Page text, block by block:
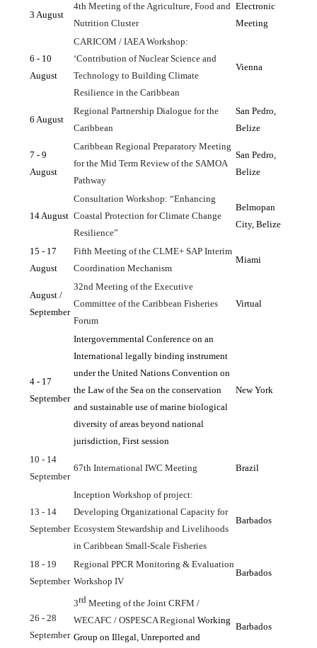
3 August
4th Meeting of the Agriculture, Food and
Nutrition Cluster
Electronic
Meeting
6 - 10
August
CARICOM / IAEA Workshop:
‘Contribution of Nuclear Science and
Technology to Building Climate
Resilience in the Caribbean
Vienna
6 August
Regional Partnership Dialogue for the
Caribbean
San Pedro,
Belize
7 - 9
August
Caribbean Regional Preparatory Meeting
for the Mid Term Review of the SAMOA
Pathway
San Pedro,
Belize
14 August
Consultation Workshop: “Enhancing
Coastal Protection for Climate Change
Resilience”
Belmopan
City, Belize
15 - 17
August
Fifth Meeting of the CLME+ SAP Interim
Coordination Mechanism
Miami
August /
September
32nd Meeting of the Executive
Committee of the Caribbean Fisheries
Forum
Virtual
4 - 17
September
Intergovernmental Conference on an
International legally binding instrument
under the United Nations Convention on
the Law of the Sea on the conservation
and sustainable use of marine biological
diversity of areas beyond national
jurisdiction, First session
New York
10 - 14
September
67th International IWC Meeting Brazil
13 - 14
September
Inception Workshop of project:
Developing Organizational Capacity for
Ecosystem Stewardship and Livelihoods
in Caribbean Small-Scale Fisheries
Barbados
18 - 19
September
Regional PPCR Monitoring & Evaluation
Workshop IV
Barbados
26 - 28
September
3rd Meeting of the Joint CRFM /
WECAFC / OSPESCA Regional Working
Group on Illegal, Unreported and
Barbados